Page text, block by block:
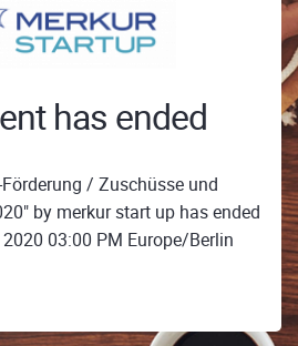
has ended
Förderung / Zuschüsse und
by merkur start up has ended
03:00 PM Europe/Berlin